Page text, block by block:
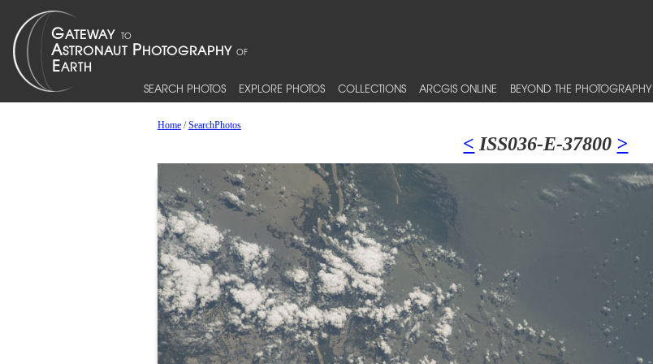
SEARCH PHOTOS EXPLORE PHOTOS COLLECTIONS ARCGIS ONLINE BEYOND THE PHOTOGRAPHY
Home/SearchPhotos
< ISS036-E-37800 >